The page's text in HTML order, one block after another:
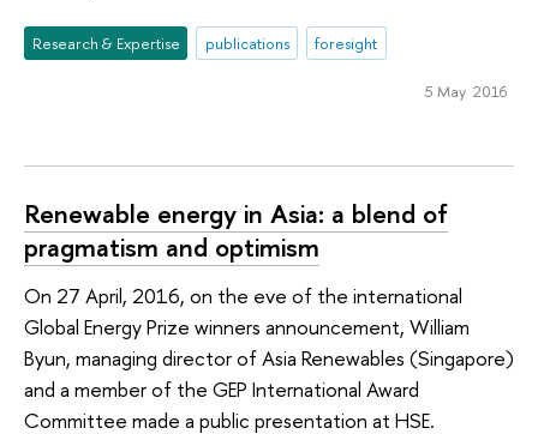
Research & Expertise publications foresight
5 May 2016
Renewable energy in Asia: a blend of
pragmatism and optimism
On 27 April, 2016, on the eve of the international
Global Energy Prize winners announcement, William
Byun, managing director of Asia Renewables (Singapore)
and a member of the GEP International Award
Committee made a public presentation at HSE.